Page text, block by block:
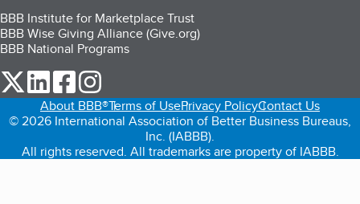
BBB Institute for Marketplace Trust
BBB Wise Giving Alliance (Give.org)
BBB National Programs
our Twitter (opens in a new tab)
our LinkedIn (opens in a new tab)
our Facebook (opens in a new tab)
About BBB®Terms of UsePrivacy PolicyContact Us
© 2026 International Association of Better Business Bureaus,
Inc. (IABBB).
All rights reserved. All trademarks are property of IABBB.